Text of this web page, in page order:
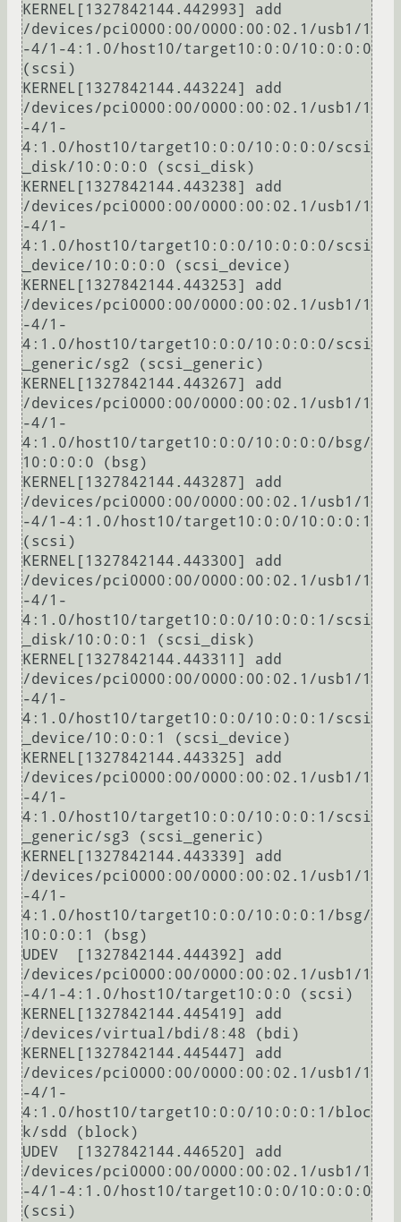
KERNEL[1327842144.442993] add
/devices/pci0000:00/0000:00:02.1/usb1/1
-4/1-4:1.0/host10/target10:0:0/10:0:0:0
(scsi)
KERNEL[1327842144.443224] add
/devices/pci0000:00/0000:00:02.1/usb1/1
-4/1-
4:1.0/host10/target10:0:0/10:0:0:0/scsi
_disk/10:0:0:0 (scsi_disk)
KERNEL[1327842144.443238] add
/devices/pci0000:00/0000:00:02.1/usb1/1
-4/1-
4:1.0/host10/target10:0:0/10:0:0:0/scsi
_device/10:0:0:0 (scsi_device)
KERNEL[1327842144.443253] add
/devices/pci0000:00/0000:00:02.1/usb1/1
-4/1-
4:1.0/host10/target10:0:0/10:0:0:0/scsi
_generic/sg2 (scsi_generic)
KERNEL[1327842144.443267] add
/devices/pci0000:00/0000:00:02.1/usb1/1
-4/1-
4:1.0/host10/target10:0:0/10:0:0:0/bsg/
10:0:0:0 (bsg)
KERNEL[1327842144.443287] add
/devices/pci0000:00/0000:00:02.1/usb1/1
-4/1-4:1.0/host10/target10:0:0/10:0:0:1
(scsi)
KERNEL[1327842144.443300] add
/devices/pci0000:00/0000:00:02.1/usb1/1
-4/1-
4:1.0/host10/target10:0:0/10:0:0:1/scsi
_disk/10:0:0:1 (scsi_disk)
KERNEL[1327842144.443311] add
/devices/pci0000:00/0000:00:02.1/usb1/1
-4/1-
4:1.0/host10/target10:0:0/10:0:0:1/scsi
_device/10:0:0:1 (scsi_device)
KERNEL[1327842144.443325] add
/devices/pci0000:00/0000:00:02.1/usb1/1
-4/1-
4:1.0/host10/target10:0:0/10:0:0:1/scsi
_generic/sg3 (scsi_generic)
KERNEL[1327842144.443339] add
/devices/pci0000:00/0000:00:02.1/usb1/1
-4/1-
4:1.0/host10/target10:0:0/10:0:0:1/bsg/
10:0:0:1 (bsg)
UDEV  [1327842144.444392] add
/devices/pci0000:00/0000:00:02.1/usb1/1
-4/1-4:1.0/host10/target10:0:0 (scsi)
KERNEL[1327842144.445419] add
/devices/virtual/bdi/8:48 (bdi)
KERNEL[1327842144.445447] add
/devices/pci0000:00/0000:00:02.1/usb1/1
-4/1-
4:1.0/host10/target10:0:0/10:0:0:1/bloc
k/sdd (block)
UDEV  [1327842144.446520] add
/devices/pci0000:00/0000:00:02.1/usb1/1
-4/1-4:1.0/host10/target10:0:0/10:0:0:0
(scsi)